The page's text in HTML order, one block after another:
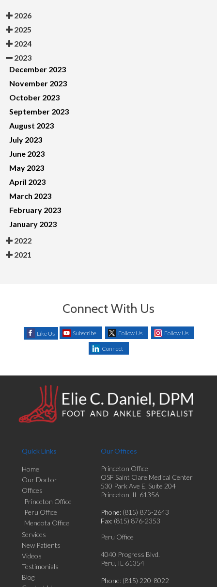
2026
2025
2024
2023
December 2023
November 2023
October 2023
September 2023
August 2023
July 2023
June 2023
May 2023
April 2023
March 2023
February 2023
January 2023
2022
2021
Connect With Us
Like Us Subscribe Follow Us Follow Us
Connect
Quick Links
Home
Our Doctor
Offices
Princeton Office
Peru Office
Mendota Office
Services
New Patients
Videos
Testimonials
Blog
Our Offices
Princeton Office
OSF Saint Clare Medical Center
530 Park Ave E, Suite 204
Princeton, IL 61356
Phone: (815) 875-2643
Fax: (815) 876-2353
Peru Office
4040 Progress Blvd.
Peru, IL 61354
Phone: (815) 220-8022